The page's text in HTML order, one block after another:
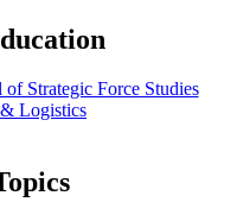
of Strategic Force Studies
Logistics